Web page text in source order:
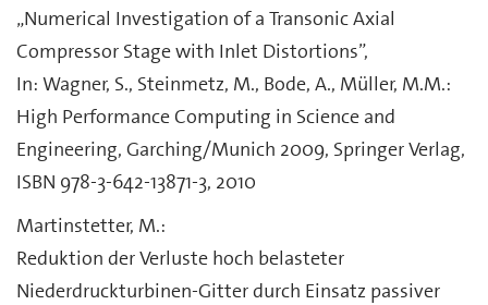
„Numerical Investigation of a Transonic Axial
Compressor Stage with Inlet Distortions”,
In: Wagner, S., Steinmetz, M., Bode, A., Müller, M.M.:
High Performance Computing in Science and
Engineering, Garching/Munich 2009, Springer Verlag,
ISBN 978-3-642-13871-3, 2010
Martinstetter, M.:
Reduktion der Verluste hoch belasteter
Niederdruckturbinen-Gitter durch Einsatz passiver